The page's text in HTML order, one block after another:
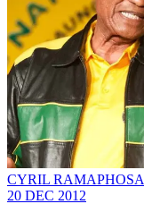
CYRIL RAMAPHOSA
20 DEC 2012